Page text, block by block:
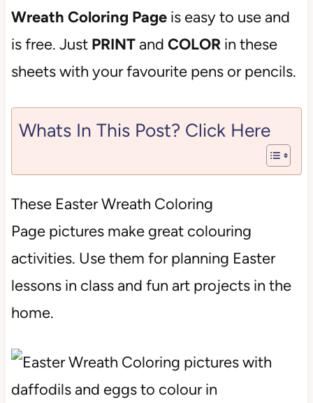
Wreath Coloring Pageis easy to use and
is free. Just PRINTand COLORin these
sheets with your favourite pens or pencils.
Whats In This Post? Click Here
These Easter Wreath Coloring
Page pictures make great colouring
activities. Use them for planning Easter
lessons in class and fun art projects in the
home.